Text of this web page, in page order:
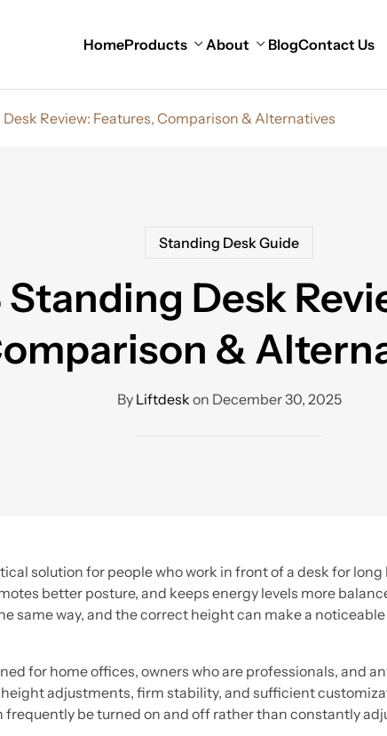
HomeProducts About BlogContact Us
Review: Features, Comparison & Alternatives
Standing Desk Guide
Desk
&
By Liftdesk on December 30, 2025
solution for people who work in front of a desk for
better posture, and keeps energy levels more
same way, and the correct height can make a
for home offices, owners who are professionals, and
adjustments, firm stability, and sufficient
frequently be turned on and off rather than constantly